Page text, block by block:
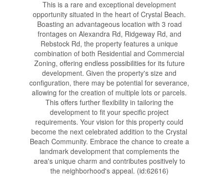
This is a rare and exceptional development
opportunity situated in the heart of Crystal Beach.
Boasting an advantageous location with 3 road
frontages on Alexandra Rd, Ridgeway Rd, and
Rebstock Rd, the property features a unique
combination of both Residential and Commercial
Zoning, offering endless possibilities for its future
development. Given the property's size and
configuration, there may be potential for severance,
allowing for the creation of multiple lots or parcels.
This offers further flexibility in tailoring the
development to fit your specific project
requirements. Your vision for this property could
become the next celebrated addition to the Crystal
Beach Community. Embrace the chance to create a
landmark development that complements the
area's unique charm and contributes positively to
the neighborhood's appeal. (id:62616)